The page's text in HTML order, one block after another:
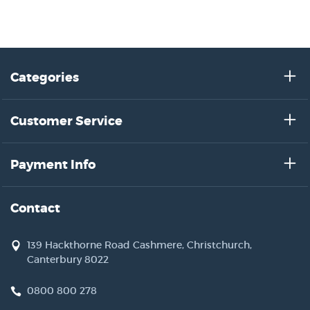
Categories
Customer Service
Payment Info
Contact
139 Hackthorne Road Cashmere, Christchurch,
Canterbury 8022
0800 800 278